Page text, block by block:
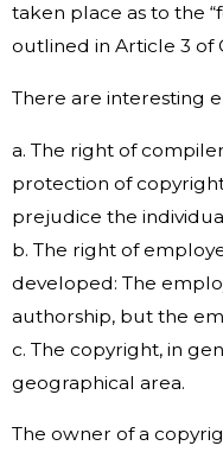
taken place as to the
outlined in Article 3 of
There are interesting
a. The right of
protection of
prejudice the
b. The right of
developed: The
authorship, but the
c. The copyright, in
geographical area.
The owner of a